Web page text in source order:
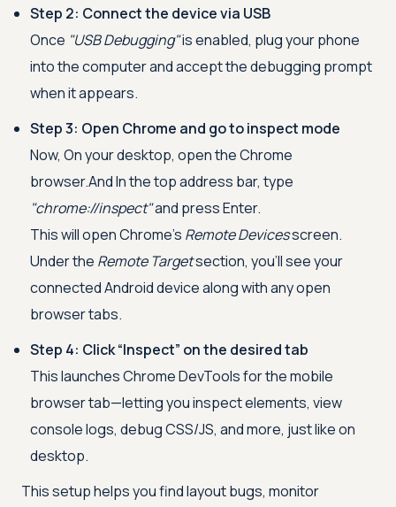
Step 2: Connect the device via USB
Once "USB Debugging"is enabled, plug your phone
into the computer and accept the debugging prompt
when it appears.
Step 3: Open Chrome and go to inspect mode
Now, On your desktop, open the Chrome
browser.And In the top address bar, type
"chrome://inspect"and press Enter.
This will open Chrome’s Remote Devicesscreen.
Under the Remote Targetsection, you’ll see your
connected Android device along with any open
browser tabs.
Step 4: Click “Inspect” on the desired tab
This launches Chrome DevTools for the mobile
browser tab—letting you inspect elements, view
console logs, debug CSS/JS, and more, just like on
desktop.
This setup helps you find layout bugs, monitor